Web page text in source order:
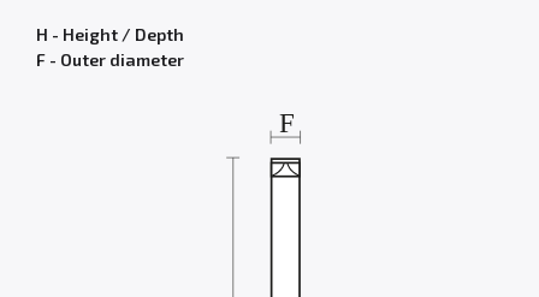
H - Height / Depth
F - Outer diameter